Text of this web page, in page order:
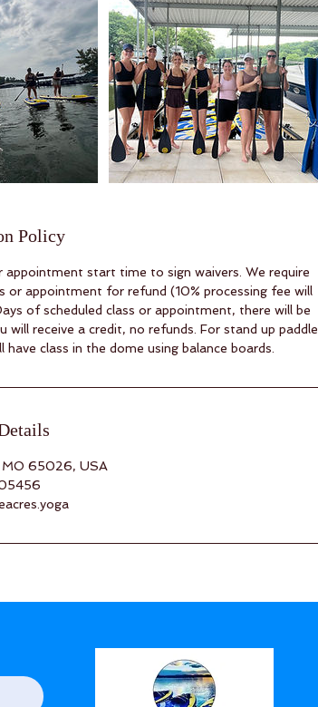
Policy
start time to sign waivers. We require
or appointment for refund (10% processing fee will
of scheduled class or appointment, there will be
receive a credit, no refunds. For stand up paddle
class in the dome using balance boards.
MO 65026, USA